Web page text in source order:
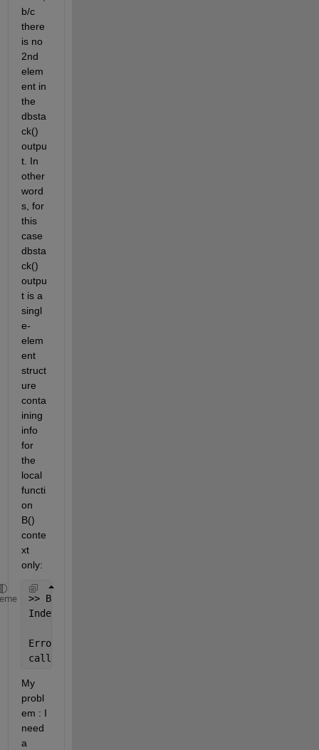
b/c
there
is no
2nd
elem
ent in
the
dbsta
ck()
outpu
t. In
other
word
s, for
this
case
dbsta
ck()
outpu
t is a
singl
e-
elem
ent
struct
ure
conta
ining
info
for
the
local
functi
on
B()
conte
xt
only:
>> B(10)
Index
Error
callerFileName = stDebug(2).file;
My
probl
em : I
need
a